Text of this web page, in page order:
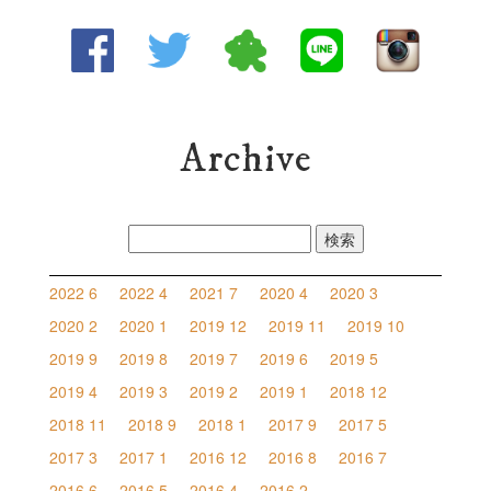
Archive
索:
2022 6
2022 4 2021 7 2020 4
2020 3
2020 2
2020 1 2019 12 2019 11
2019 10
2019 9
2019 8 2019 7 2019 6
2019 5
2019 4
2019 3 2019 2 2019 1
2018 12
2018 11
2018 9 2018 1 2017 9
2017 5
2017 3
2017 1 2016 12 2016 8
2016 7